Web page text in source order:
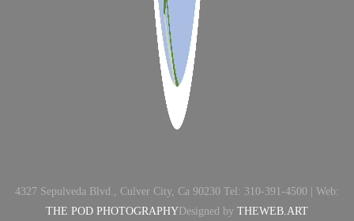
4327 Sepulveda Blvd., Culver City, Ca 90230 Tel: 310-391-4500 | Web:
THE POD PHOTOGRAPHY Designed by THEWEB.ART